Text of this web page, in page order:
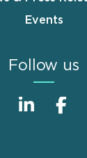
Events
Follow us